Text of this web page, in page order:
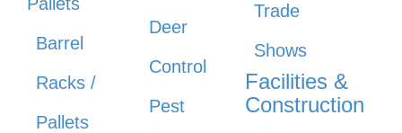
Barrel
Racks /
Pallets
Deer
Control
Pest
Trade
Shows
Facilities &
Construction